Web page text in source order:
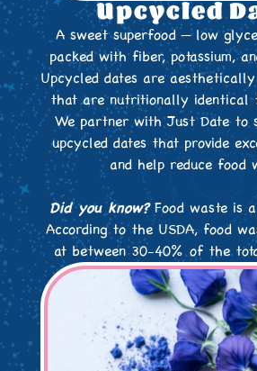
Upcycled
A sweet superfood — low
packed with fiber, potassium,
Upcycled dates are
that are nutritionally identical
We partner with Just Date to
upcycled dates that provide
and help reduce food
Did you know?Food waste is
According to the USDA, food
at between 30-40% of the